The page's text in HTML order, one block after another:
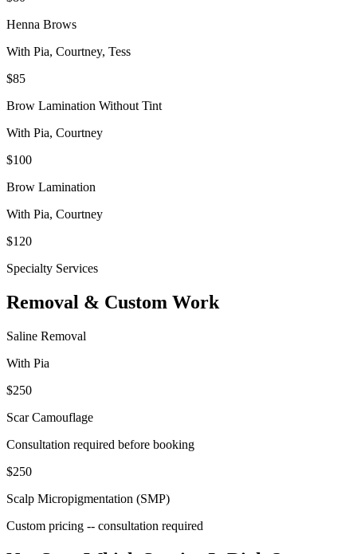
Henna Brows
With Pia, Courtney, Tess
$85
Brow Lamination Without Tint
With Pia, Courtney
$100
Brow Lamination
With Pia, Courtney
$120
Specialty Services
Removal & Custom Work
Saline Removal
With Pia
$250
Scar Camouflage
Consultation required before booking
$250
Scalp Micropigmentation (SMP)
Custom pricing -- consultation required